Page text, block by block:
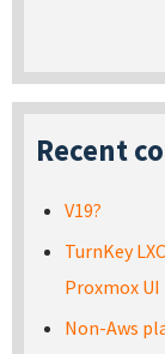
Recent
V19?
TurnKey
Proxmox UI
Non-Aws